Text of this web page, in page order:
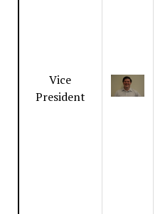
Vice
President